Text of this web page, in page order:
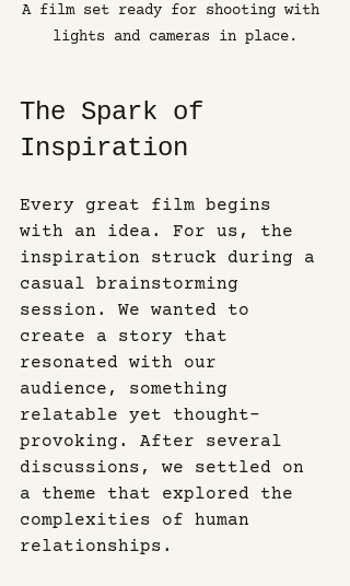
A film set ready for shooting with
lights and cameras in place.
The Spark of
Inspiration
Every great film begins
with an idea. For us, the
inspiration struck during a
casual brainstorming
session. We wanted to
create a story that
resonated with our
audience, something
relatable yet thought-
provoking. After several
discussions, we settled on
a theme that explored the
complexities of human
relationships.